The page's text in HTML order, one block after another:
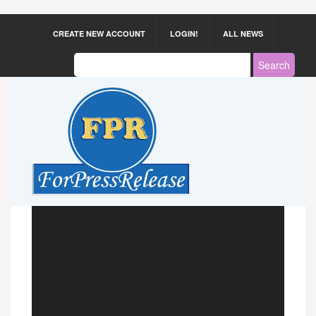
CREATE NEW ACCOUNT LOGIN! ALL NEWS